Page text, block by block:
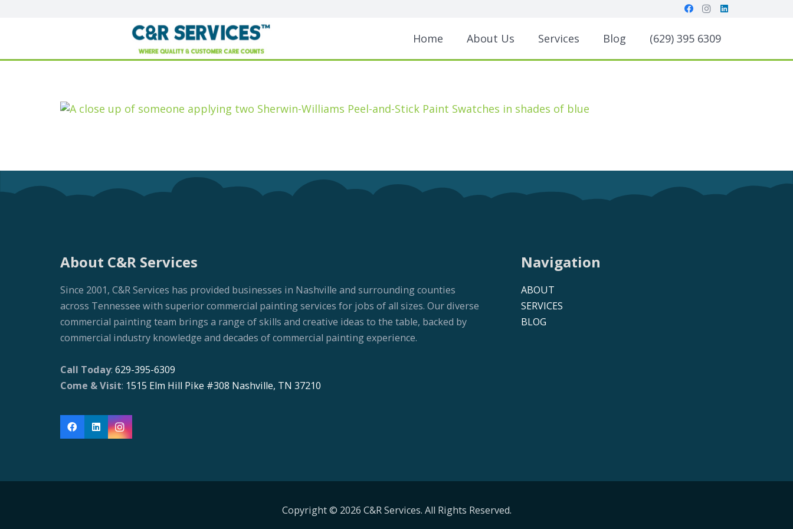
Home About Us Services Blog (629) 395 6309
About C&R Services
Since 2001, C&R Services has provided businesses in Nashville and surrounding counties
across Tennessee with superior commercial painting services for jobs of all sizes. Our diverse
commercial painting team brings a range of skills and creative ideas to the table, backed by
commercial industry knowledge and decades of commercial painting experience.
Call Today: 629-395-6309
Come & Visit: 1515 Elm Hill Pike #308 Nashville, TN 37210
Navigation
ABOUT
SERVICES
BLOG
Copyright © 2026 C&R Services. All Rights Reserved.